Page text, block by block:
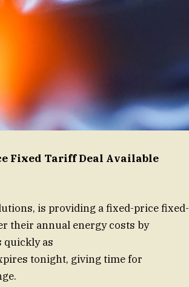
Fixed Tariff Deal Available
is providing a fixed-price fixed-
their annual energy costs by
quickly as
tonight, giving time for